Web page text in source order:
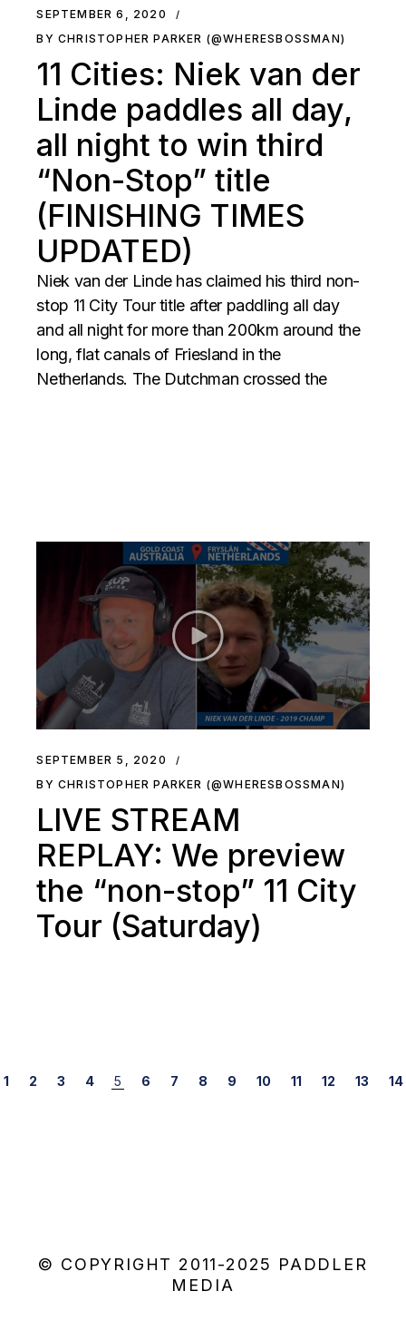
SEPTEMBER 6, 2020
BY CHRISTOPHER PARKER (@WHERESBOSSMAN)
11 Cities: Niek van der
Linde paddles all day,
all night to win third
“Non-Stop” title
(FINISHING TIMES
UPDATED)
Niek van der Linde has claimed his third non-
stop 11 City Tour title after paddling all day
and all night for more than 200km around the
long, flat canals of Friesland in the
Netherlands. The Dutchman crossed the
SEPTEMBER 5, 2020
BY CHRISTOPHER PARKER (@WHERESBOSSMAN)
LIVE STREAM
REPLAY: We preview
the “non-stop” 11 City
Tour (Saturday)
Posts
1 2 3 4 5 6 7 8 9 10 11 12 13 14
© COPYRIGHT 2011-2025 PADDLER
MEDIA